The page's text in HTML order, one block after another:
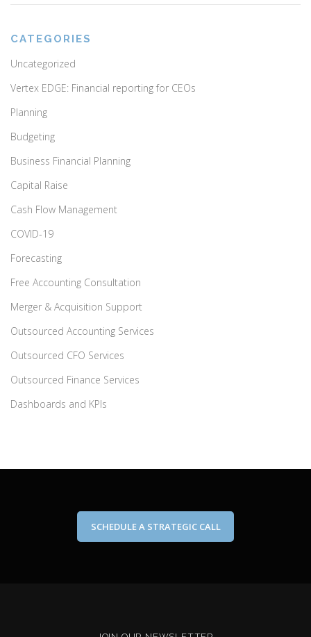
CATEGORIES
Uncategorized
Vertex EDGE: Financial reporting for CEOs
Planning
Budgeting
Business Financial Planning
Capital Raise
Cash Flow Management
COVID-19
Forecasting
Free Accounting Consultation
Merger & Acquisition Support
Outsourced Accounting Services
Outsourced CFO Services
Outsourced Finance Services
Dashboards and KPIs
SCHEDULE A STRATEGIC CALL